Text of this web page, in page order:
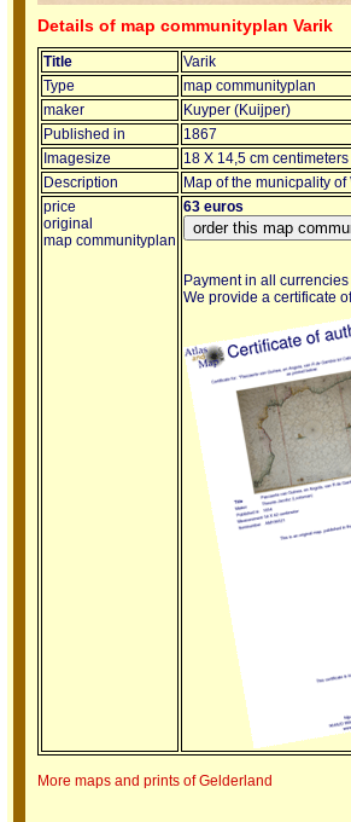
Details of map communityplan Varik
Title
Varik
Type
map communityplan
maker
Kuyper (Kuijper)
Published in
1867
Imagesize
18 X 14,5 cm centimeters
Description
Map of the municpality
price
original
map communityplan
63 euros
Payment in all
We provide a certificate
More maps and prints of Gelderland